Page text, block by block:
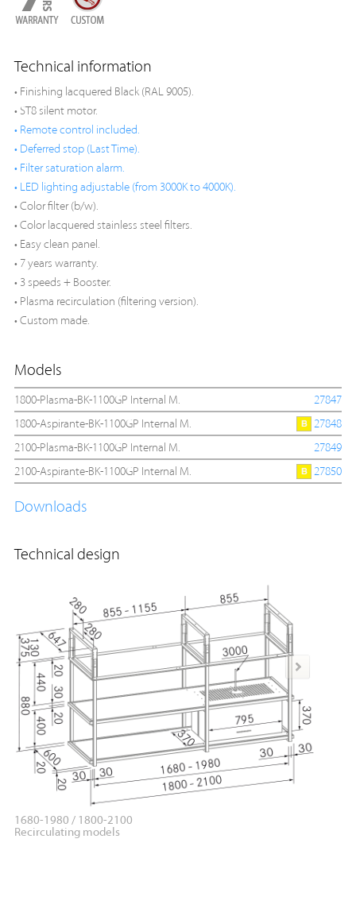
Technical information
• Finishing lacquered Black (RAL 9005).
• ST8 silent motor.
• Remote control included.
• Deferred stop (Last Time).
• Filter saturation alarm.
• LED lighting adjustable (from 3000K to 4000K).
• Color filter (b/w).
• Color lacquered stainless steel filters.
• Easy clean panel.
• 7 years warranty.
• 3 speeds + Booster.
• Plasma recirculation (filtering version).
• Custom made.
Models
1800-Plasma-BK-1100GP Internal M.
27847
1800-Aspirante-BK-1100GP Internal M.
27848
2100-Plasma-BK-1100GP Internal M.
27849
2100-Aspirante-BK-1100GP Internal M.
27850
Downloads
Technical design
1680-1980 / 1800-2100
Recirculating models